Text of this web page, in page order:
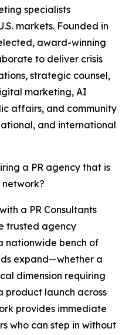
specialists
markets. Founded in
award-winning
to deliver crisis
strategic counsel,
marketing, AI
affairs, and community
and international
a PR agency that is
a PR Consultants
trusted agency
nationwide bench of
expand—whether a
dimension requiring
product launch across
provides immediate
who can step in without